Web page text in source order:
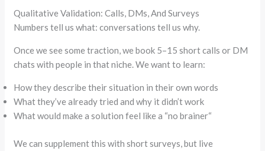
Qualitative Validation: Calls, DMs, And Surveys
Numbers tell us what: conversations tell us why.
Once we see some traction, we book 5–15 short calls or DM
chats with people in that niche. We want to learn:
How they describe their situation in their own words
What they’ve already tried and why it didn’t work
What would make a solution feel like a “no brainer“
We can supplement this with short surveys, but live